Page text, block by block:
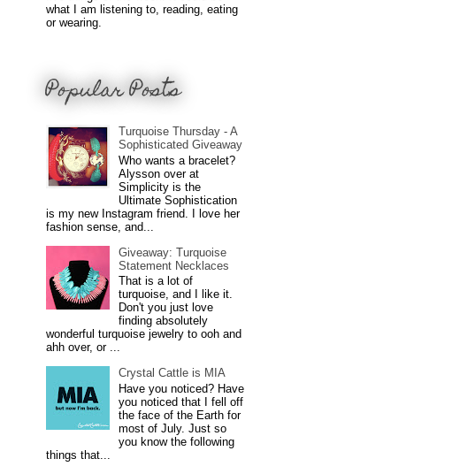
what I am listening to, reading, eating
or wearing.
Popular Posts
Turquoise Thursday - A
Sophisticated Giveaway
Who wants a bracelet?
Alysson over at
Simplicity is the
Ultimate Sophistication
is my new Instagram friend. I love her
fashion sense, and...
Giveaway: Turquoise
Statement Necklaces
That is a lot of
turquoise, and I like it.
Don't you just love
finding absolutely
wonderful turquoise jewelry to ooh and
ahh over, or ...
Crystal Cattle is MIA
Have you noticed? Have
you noticed that I fell off
the face of the Earth for
most of July. Just so
you know the following
things that...